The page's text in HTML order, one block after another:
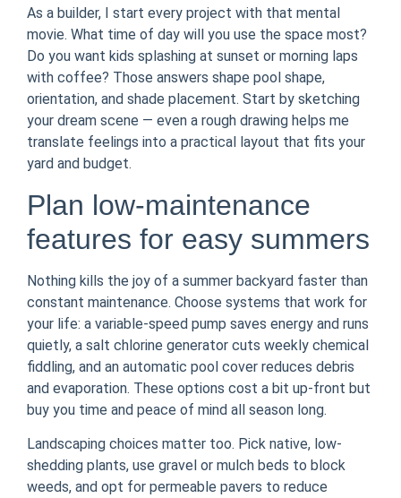
As a builder, I start every project with that mental
movie. What time of day will you use the space most?
Do you want kids splashing at sunset or morning laps
with coffee? Those answers shape pool shape,
orientation, and shade placement. Start by sketching
your dream scene — even a rough drawing helps me
translate feelings into a practical layout that fits your
yard and budget.
Plan low-maintenance
features for easy summers
Nothing kills the joy of a summer backyard faster than
constant maintenance. Choose systems that work for
your life: a variable-speed pump saves energy and runs
quietly, a salt chlorine generator cuts weekly chemical
fiddling, and an automatic pool cover reduces debris
and evaporation. These options cost a bit up-front but
buy you time and peace of mind all season long.
Landscaping choices matter too. Pick native, low-
shedding plants, use gravel or mulch beds to block
weeds, and opt for permeable pavers to reduce